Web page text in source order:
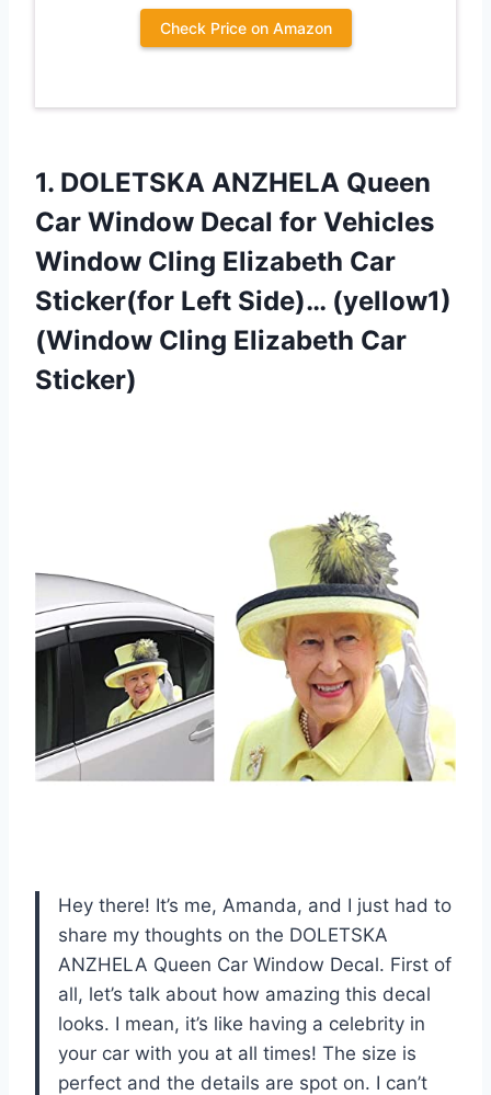
Check Price on Amazon
1. DOLETSKA ANZHELA Queen
Car Window Decal for Vehicles
Window Cling Elizabeth Car
Sticker(for Left Side)… (yellow1)
(Window Cling Elizabeth Car
Sticker)
Hey there! It’s me, Amanda, and I just had to
share my thoughts on the DOLETSKA
ANZHELA Queen Car Window Decal. First of
all, let’s talk about how amazing this decal
looks. I mean, it’s like having a celebrity in
your car with you at all times! The size is
perfect and the details are spot on. I can’t